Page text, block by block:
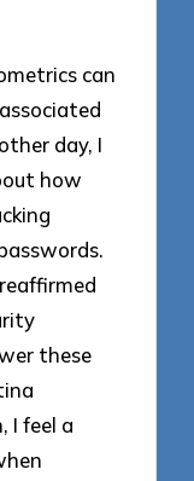
can
day, I
how
these
I feel a